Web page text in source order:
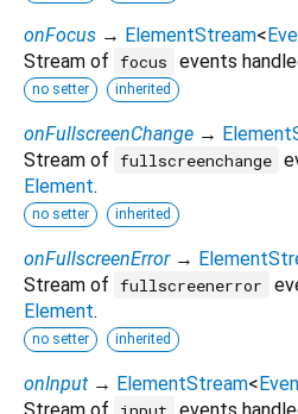
onFocus → ElementStream<
Stream of focus events
no setter inherited
onFullscreenChange →
Stream of fullscreenchange
Element.
no setter inherited
onFullscreenError →
Stream of fullscreenerror
Element.
no setter inherited
onInput → ElementStream<
Stream of
events